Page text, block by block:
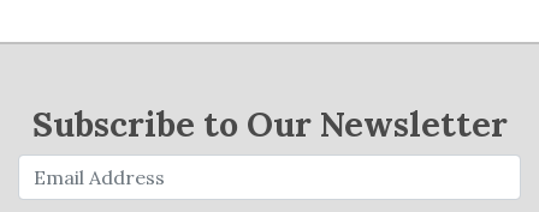
Subscribe to Our Newsletter